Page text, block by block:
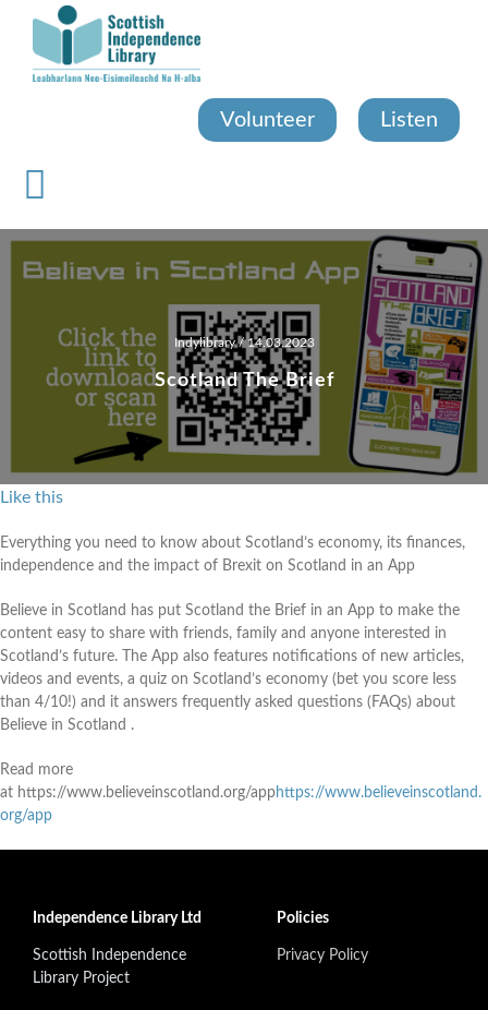
content
Volunteer Listen
Indylibrary/ 14.03.2023
Scotland The Brief
Like this
Everything you need to know about Scotland’s economy, its finances,
independence and the impact of Brexit on Scotland in an App
Believe in Scotland has put Scotland the Brief in an App to make the
content easy to share with friends, family and anyone interested in
Scotland’s future. The App also features notifications of new articles,
videos and events, a quiz on Scotland’s economy (bet you score less
than 4/10!) and it answers frequently asked questions (FAQs) about
Believe in Scotland .
Read more
at https://www.believeinscotland.org/apphttps://www.believeinscotland.
org/app
Independence Library Ltd
Scottish Independence
Library Project
Policies
Privacy Policy